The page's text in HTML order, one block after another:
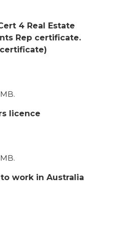
4 Real Estate
Rep certificate.
licence
work in Australia